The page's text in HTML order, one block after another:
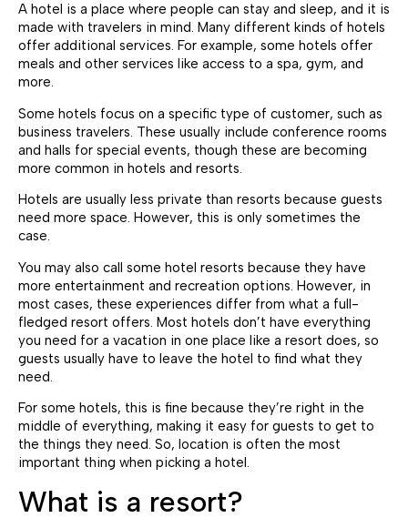
A hotel is a place where people can stay and sleep, and it is
made with travelers in mind. Many different kinds of hotels
offer additional services. For example, some hotels offer
meals and other services like access to a spa, gym, and
more.
Some hotels focus on a specific type of customer, such as
business travelers. These usually include conference rooms
and halls for special events, though these are becoming
more common in hotels and resorts.
Hotels are usually less private than resorts because guests
need more space. However, this is only sometimes the
case.
You may also call some hotel resorts because they have
more entertainment and recreation options. However, in
most cases, these experiences differ from what a full-
fledged resort offers. Most hotels don’t have everything
you need for a vacation in one place like a resort does, so
guests usually have to leave the hotel to find what they
need.
For some hotels, this is fine because they’re right in the
middle of everything, making it easy for guests to get to
the things they need. So, location is often the most
important thing when picking a hotel.
What is a resort?